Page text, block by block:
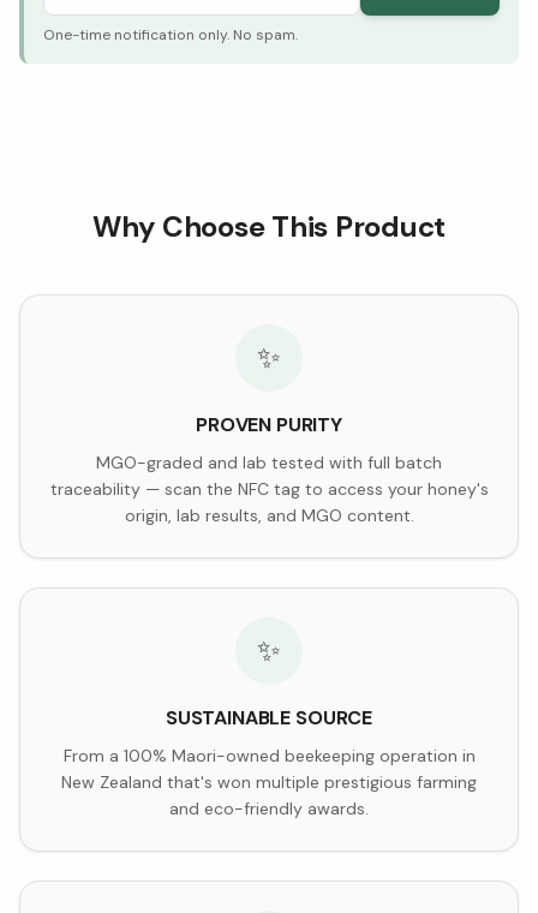
One-time notification only. No spam.
Why Choose This Product
✨
PROVEN PURITY
MGO-graded and lab tested with full batch
traceability — scan the NFC tag to access your honey's
origin, lab results, and MGO content.
✨
SUSTAINABLE SOURCE
From a 100% Maori-owned beekeeping operation in
New Zealand that's won multiple prestigious farming
and eco-friendly awards.